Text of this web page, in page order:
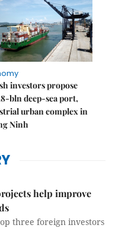
investors propose
bln deep-sea port,
urban complex in
Ninh
help improve
three foreign investors